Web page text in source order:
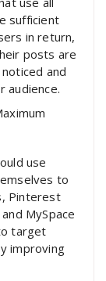
sufficient
in return,
posts are
and
audience.
use
to
Pinterest
MySpace
target
improving